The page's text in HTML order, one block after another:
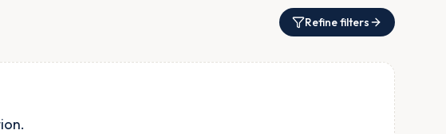
Refine filters